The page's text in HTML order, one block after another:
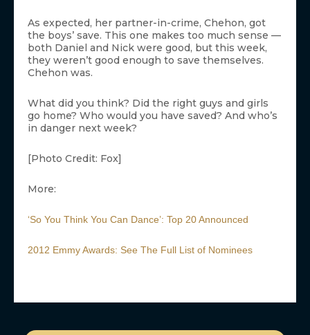
As expected, her partner-in-crime, Chehon, got
the boys’ save. This one makes too much sense —
both Daniel and Nick were good, but this week,
they weren’t good enough to save themselves.
Chehon was.
What did you think? Did the right guys and girls
go home? Who would you have saved? And who’s
in danger next week?
[Photo Credit: Fox]
More:
‘So You Think You Can Dance’: Top 20 Announced
2012 Emmy Awards: See The Full List of Nominees